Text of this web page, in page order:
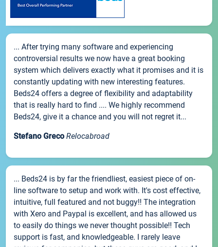
... After trying many software and experiencing
controversial results we now have a great booking
system which delivers exactly what it promises and it is
constantly updating with new interesting features.
Beds24 offers a degree of flexibility and adaptability
that is really hard to find .... We highly recommend
Beds24, give it a chance and you will not regret it...
Stefano Greco Relocabroad
... Beds24 is by far the friendliest, easiest piece of on-
line software to setup and work with. It's cost effective,
intuitive, full featured and not buggy!! The integration
with Xero and Paypal is excellent, and has allowed us
to easily do things we never thought possible!! Tech
support is fast, and knowledgeable. I rarely leave